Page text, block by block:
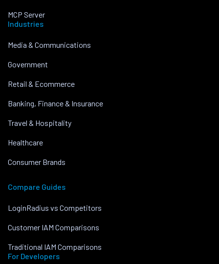
MCP Server
Industries
Media & Communications
Government
Retail & Ecommerce
Banking, Finance & Insurance
Travel & Hospitality
Healthcare
Consumer Brands
Compare Guides
LoginRadius vs Competitors
Customer IAM Comparisons
Traditional IAM Comparisons
For Developers